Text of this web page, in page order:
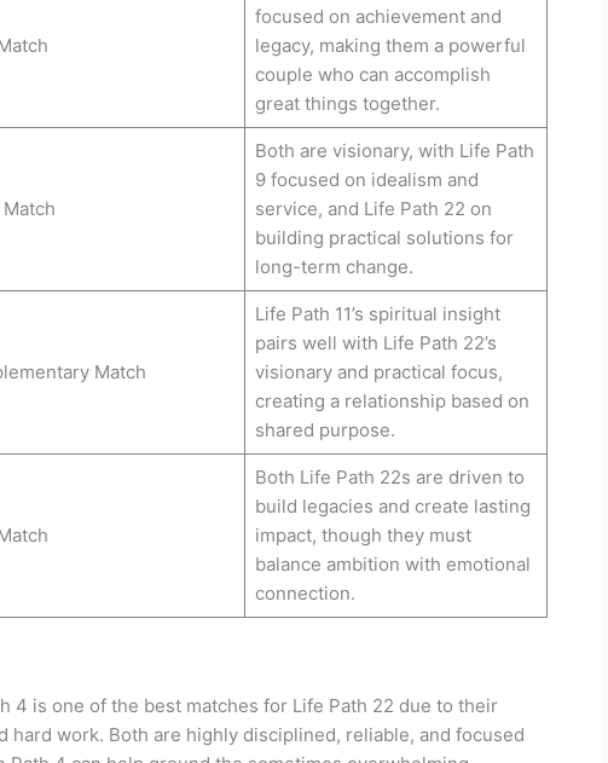
focused on achievement and
legacy, making them a powerful
couple who can accomplish
great things together.
Both are visionary, with Life Path
9 focused on idealism and
service, and Life Path 22 on
building practical solutions for
long-term change.
Match
Life Path 11’s spiritual insight
pairs well with Life Path 22’s
visionary and practical focus,
creating a relationship based on
shared purpose.
Both Life Path 22s are driven to
build legacies and create lasting
impact, though they must
balance ambition with emotional
connection.
4 is one of the best matches for Life Path 22 due to their
hard work. Both are highly disciplined, reliable, and focused